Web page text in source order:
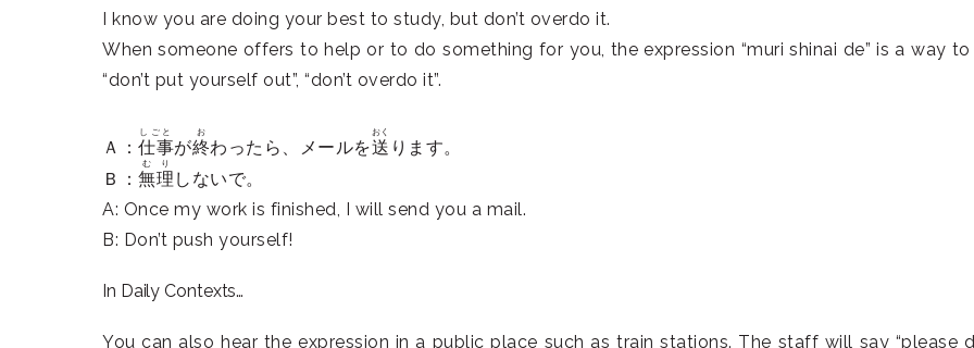
I know you are doing your best to study, but don’t overdo it.
When someone offers to help or to do something for you, the expression “muri shinai de” is a way
“don’t put yourself out”, “don’t overdo it”.
Ａ： 仕事
しごと
が終
お
わったら、メールを送
おく
ります。
Ｂ： 無理
むり
しないで。
A: Once my work is finished, I will send you a mail.
B: Don’t push yourself!
In Daily Contexts…
You can also hear the expression in a public place such as train stations. The staff will say “please